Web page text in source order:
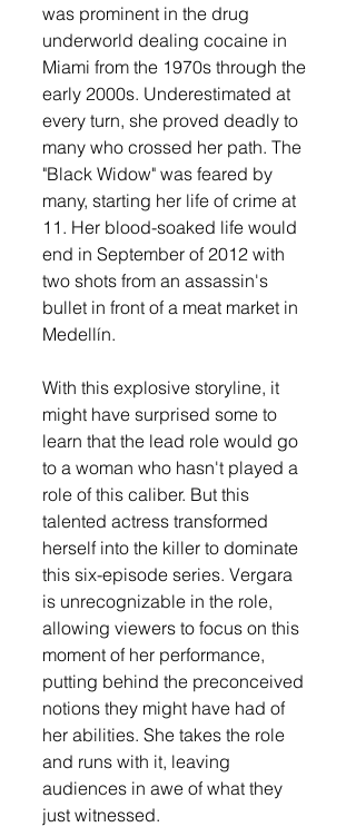
was prominent in the drug
underworld dealing cocaine in
Miami from the 1970s through the
early 2000s. Underestimated at
every turn, she proved deadly to
many who crossed her path. The
"Black Widow" was feared by
many, starting her life of crime at
11. Her blood-soaked life would
end in September of 2012 with
two shots from an assassin's
bullet in front of a meat market in
Medellín.
With this explosive storyline, it
might have surprised some to
learn that the lead role would go
to a woman who hasn't played a
role of this caliber. But this
talented actress transformed
herself into the killer to dominate
this six-episode series. Vergara
is unrecognizable in the role,
allowing viewers to focus on this
moment of her performance,
putting behind the preconceived
notions they might have had of
her abilities. She takes the role
and runs with it, leaving
audiences in awe of what they
just witnessed.